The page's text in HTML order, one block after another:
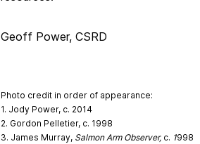
Geoff Power, CSRD
Photo credit in order of appearance:
1. Jody Power, c. 2014
2. Gordon Pelletier, c. 1998
3. James Murray, Salmon Arm Observer, c. 1998